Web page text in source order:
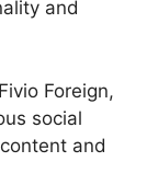
and
Foreign,
social
and